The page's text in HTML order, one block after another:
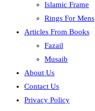
Islamic Frame
Rings For Mens
Articles From Books
Fazail
Musaib
About Us
Contact Us
Privacy Policy